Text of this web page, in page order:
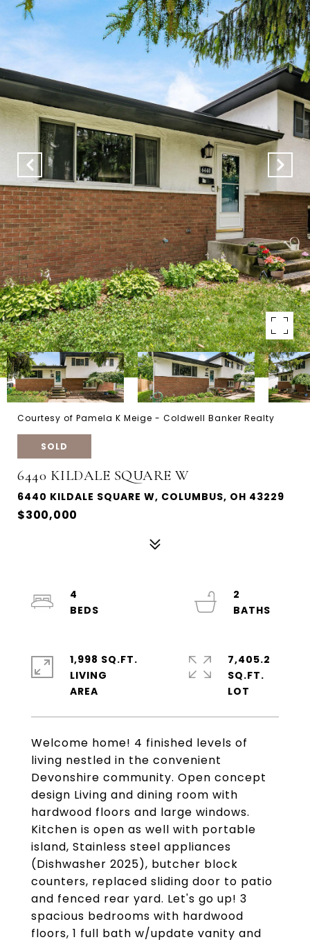
Courtesy of Pamela K Meige - Coldwell Banker Realty
SOLD
6440 KILDALE SQUARE W
6440 KILDALE SQUARE W, COLUMBUS, OH 43229
$300,000
Welcome home! 4 finished levels of
living nestled in the convenient
Devonshire community. Open concept
design Living and dining room with
hardwood floors and large windows.
Kitchen is open as well with portable
island, Stainless steel appliances
(Dishwasher 2025), butcher block
counters, replaced sliding door to patio
and fenced rear yard. Let's go up! 3
spacious bedrooms with hardwood
floors, 1 full bath w/update vanity and
4
2
1,998 SQ.FT.
LIVING
7,405.2
SQ.FT.